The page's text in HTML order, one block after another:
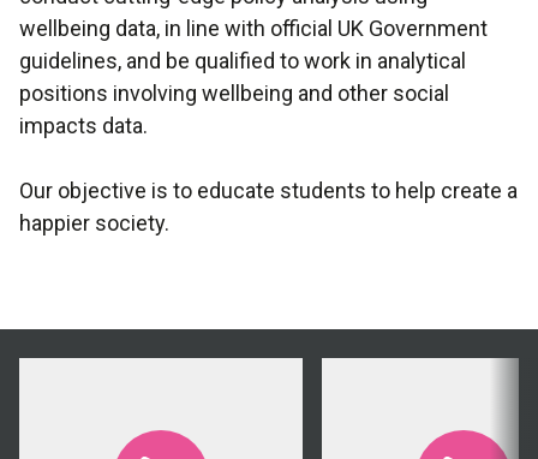
wellbeing data, in line with official UK Government
guidelines, and be qualified to work in analytical
positions involving wellbeing and other social
impacts data.
Our objective is to educate students to help create a
happier society.